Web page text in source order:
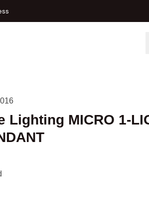
Lighting MICRO 1-